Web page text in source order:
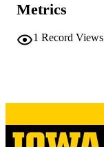
Metrics
1 Record Views